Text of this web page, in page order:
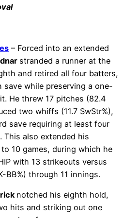
– Forced into an extended
stranded a runner at the
and retired all four batters,
save while preserving a one-
He threw 17 pitches (82.4
two whiffs (11.7 SwStr%),
save requiring at least four
This also extended his
10 games, during which he
with 13 strikeouts versus
BB%) through 11 innings.
notched his eighth hold,
hits and striking out one